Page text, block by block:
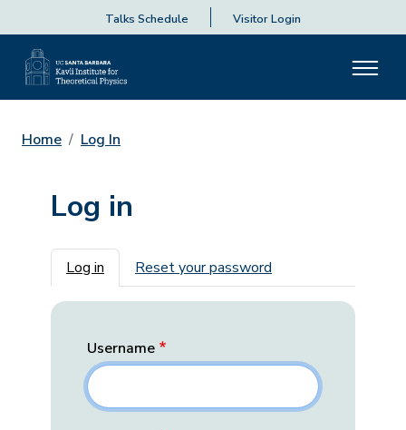
Talks Schedule Visitor Login
Home Log In
Log in
Primary tabs
Log in Reset your password
Username